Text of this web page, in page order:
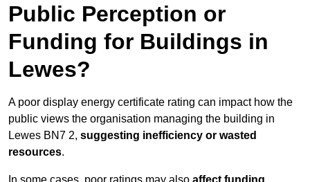
Public Perception or
Funding for Buildings in
Lewes?
A poor display energy certificate rating can impact how the
public views the organisation managing the building in
Lewes BN7 2, suggesting inefficiency or wasted
resources.